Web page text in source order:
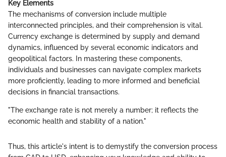
Key Elements
The mechanisms of conversion include multiple
interconnected principles, and their comprehension is vital.
Currency exchange is determined by supply and demand
dynamics, influenced by several economic indicators and
geopolitical factors. In mastering these components,
individuals and businesses can navigate complex markets
more proficiently, leading to more informed and beneficial
decisions in financial transactions.
"The exchange rate is not merely a number; it reflects the
economic health and stability of a nation."
Thus, this article's intent is to demystify the conversion process